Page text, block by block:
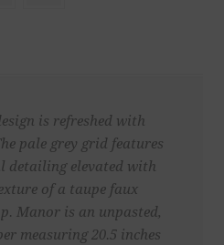
is refreshed with
pale grey grid features
detailing elevated with
of a taupe faux
Manor is an unpasted,
measuring 20.5 inches